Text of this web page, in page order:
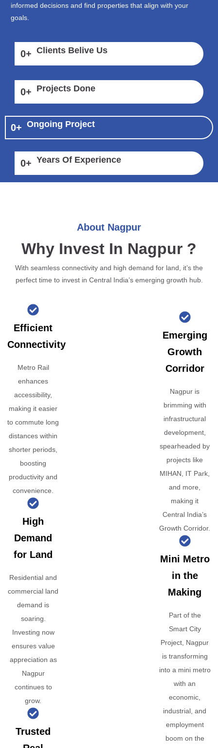
informed decisions and find properties that align with your
goals.
0+ Clients Belive Us
0+ Projects Done
0+ Ongoing Project
0+ Years Of Experience
About Nagpur
Why Invest In Nagpur ?
With seamless connectivity and high demand for land, it’s the
perfect time to invest in Central India’s emerging growth hub.
Efficient
Connectivity
Metro Rail
enhances
accessibility,
making it easier
to commute long
distances within
shorter periods,
boosting
productivity and
convenience.
High
Demand
for Land
Residential and
commercial land
demand is
soaring.
Investing now
ensures value
appreciation as
Nagpur
continues to
grow.
Trusted
Emerging
Growth
Corridor
Nagpur is
brimming with
infrastructural
development,
spearheaded by
projects like
MIHAN, IT Park,
and more,
making it
Central India’s
Growth Corridor.
Mini Metro
in the
Making
Part of the
Smart City
Project, Nagpur
is transforming
into a mini metro
with an
economic,
industrial, and
employment
boom on the